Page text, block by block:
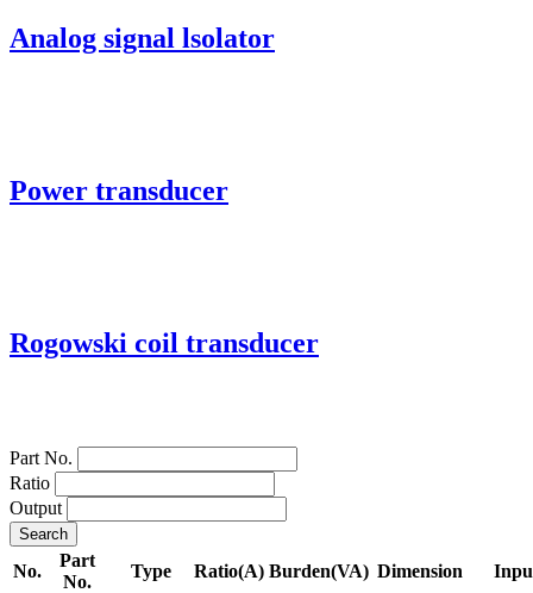
Analog signal lsolator
Power transducer
Rogowski coil transducer
Part No.
Ratio
Output
Search
No.
Part
No.
Type Ratio(A) Burden(VA) Dimension